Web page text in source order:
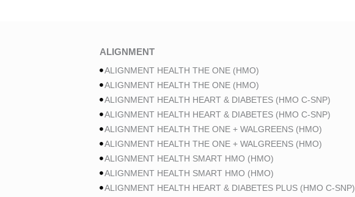
ALIGNMENT
ALIGNMENT HEALTH THE ONE (HMO)
ALIGNMENT HEALTH THE ONE (HMO)
ALIGNMENT HEALTH HEART & DIABETES (HMO C-SNP)
ALIGNMENT HEALTH HEART & DIABETES (HMO C-SNP)
ALIGNMENT HEALTH THE ONE + WALGREENS (HMO)
ALIGNMENT HEALTH THE ONE + WALGREENS (HMO)
ALIGNMENT HEALTH SMART HMO (HMO)
ALIGNMENT HEALTH SMART HMO (HMO)
ALIGNMENT HEALTH HEART & DIABETES PLUS (HMO C-SNP)